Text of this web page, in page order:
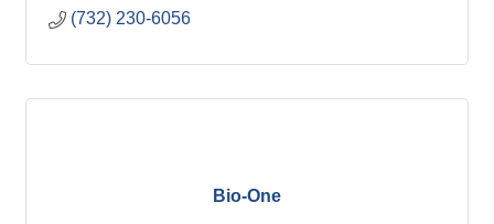
(732) 230-6056
Bio-One